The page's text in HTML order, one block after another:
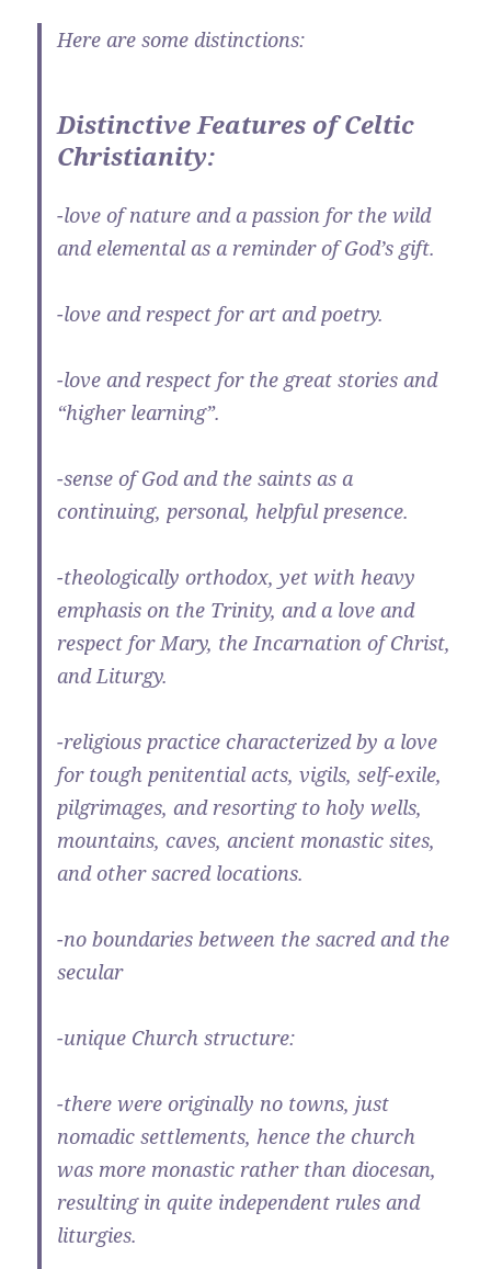
Here are some distinctions:
Distinctive Features of Celtic
Christianity:
-love of nature and a passion for the wild
and elemental as a reminder of God’s gift.
-love and respect for art and poetry.
-love and respect for the great stories and
“higher learning”.
-sense of God and the saints as a
continuing, personal, helpful presence.
-theologically orthodox, yet with heavy
emphasis on the Trinity, and a love and
respect for Mary, the Incarnation of Christ,
and Liturgy.
-religious practice characterized by a love
for tough penitential acts, vigils, self-exile,
pilgrimages, and resorting to holy wells,
mountains, caves, ancient monastic sites,
and other sacred locations.
-no boundaries between the sacred and the
secular
-unique Church structure:
-there were originally no towns, just
nomadic settlements, hence the church
was more monastic rather than diocesan,
resulting in quite independent rules and
liturgies.